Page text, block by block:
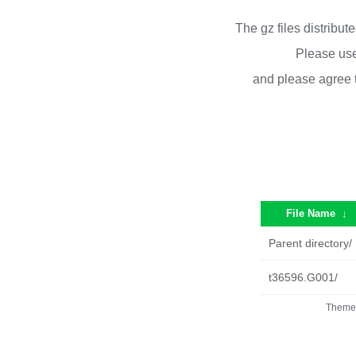
The gz files
Please
and please
File Name ↓
Parent directory/
t36596.G001/